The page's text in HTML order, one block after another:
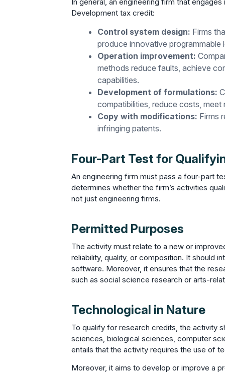
Development tax credit:
Control system design: Firms
produce innovative programmable
Operation improvement:
methods reduce faults, achieve
capabilities.
Development of formulations:
compatibilities, reduce costs,
Copy with modifications: Firms
infringing patents.
Four-Part Test for
An engineering firm must pass a four-part
determines whether the firm’s activities
not just engineering firms.
Permitted Purposes
The activity must relate to a new or
reliability, quality, or composition. It should
software. Moreover, it ensures that the
such as social science research or arts-
Technological in Nature
To qualify for research credits, the activity
sciences, biological sciences, computer
entails that the activity requires the use of
Moreover, it aims to develop or improve a